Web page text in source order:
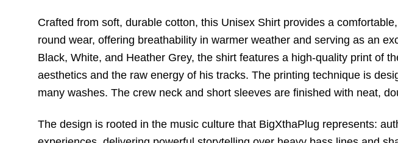
Crafted from soft, durable cotton, this Unisex Shirt provides a comfortable,
round wear, offering breathability in warmer weather and serving as an
Black, White, and Heather Grey, the shirt features a high-quality print of
aesthetics and the raw energy of his tracks. The printing technique is
many washes. The crew neck and short sleeves are finished with neat,
The design is rooted in the music culture that BigXthaPlug represents: